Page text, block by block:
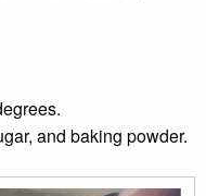
and baking powder.